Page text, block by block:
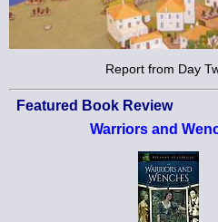
Report from Day
Featured Book Review
Warriors and